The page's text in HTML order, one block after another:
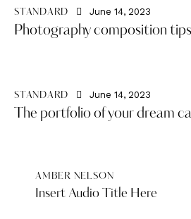
STANDARD June 14, 2023
Photography composition
STANDARD June 14, 2023
The portfolio of your dream
AMBER NELSON
Insert Audio Title Here